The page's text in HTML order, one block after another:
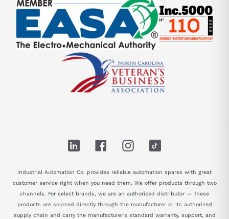
LinkedIn FacebookInstagram
Industrial Automation Co. provides reliable automation spares with great
customer service right when you need them. We offer products through two
channels. For select brands, we are an authorized distributor — these
products are sourced directly through the manufacturer or its authorized
supply chain and carry the manufacturer's standard warranty, support, and